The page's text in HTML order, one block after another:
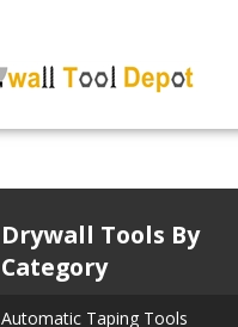
Drywall Tools By
Category
Automatic Taping Tools